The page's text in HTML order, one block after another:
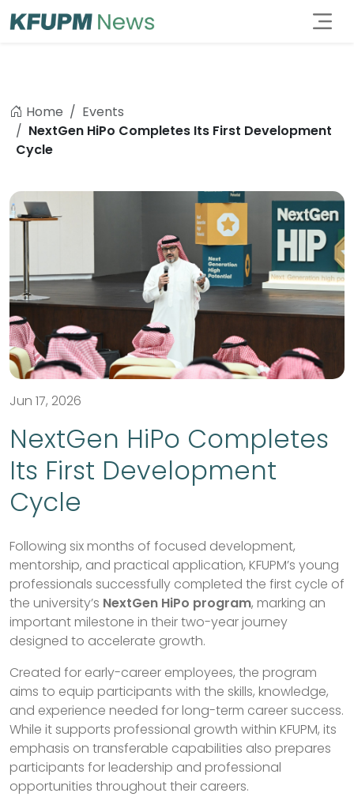
Home
Events
NextGen HiPo Completes Its First Development
Cycle
Jun 17, 2026
NextGen HiPo Completes
Its First Development
Cycle
Following six months of focused development,
mentorship, and practical application, KFUPM’s young
professionals successfully completed the first cycle of
the university’s NextGen HiPo program, marking an
important milestone in their two-year journey
designed to accelerate growth.
Created for early-career employees, the program
aims to equip participants with the skills, knowledge,
and experience needed for long-term career success.
While it supports professional growth within KFUPM, its
emphasis on transferable capabilities also prepares
participants for leadership and professional
opportunities throughout their careers.